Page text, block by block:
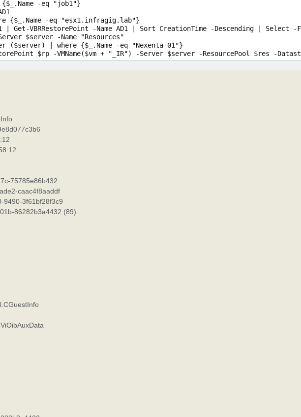
{$_.Name -eq "job1"}
{$_.Name -eq "esx1.infragig.lab"}
| Get-VBRRestorePoint -Name AD1 | Sort CreationTime -Descending | Select
$server -Name "Resources"
($server) | where {$_.Name -eq "Nexenta-01"}
75785e86b432
caac4f8aaddf
9490-3f61bf28f3c9
86282b3a4432 (89)